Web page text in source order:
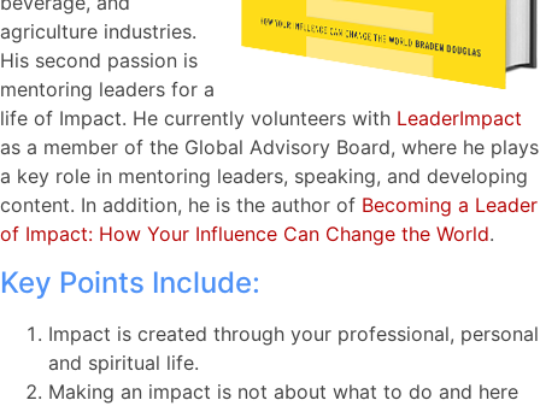
agriculture industries.
His second passion is
mentoring leaders for a
life of Impact. He currently volunteers with LeaderImpact
as a member of the Global Advisory Board, where he plays
a key role in mentoring leaders, speaking, and developing
content. In addition, he is the author of Becoming a Leader
of Impact: How Your Influence Can Change the World.
Key Points Include:
Impact is created through your professional, personal
and spiritual life.
Making an impact is not about what to do and here